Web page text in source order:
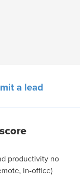
a lead
productivity no
in-office)